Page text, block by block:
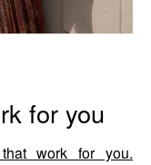
for you
work for you.